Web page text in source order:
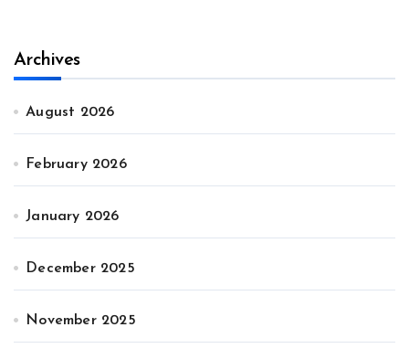
Archives
August 2026
February 2026
January 2026
December 2025
November 2025